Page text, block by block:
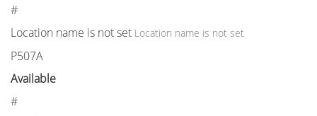
#
Location name is not set Location name is not set
P507A
Available
#